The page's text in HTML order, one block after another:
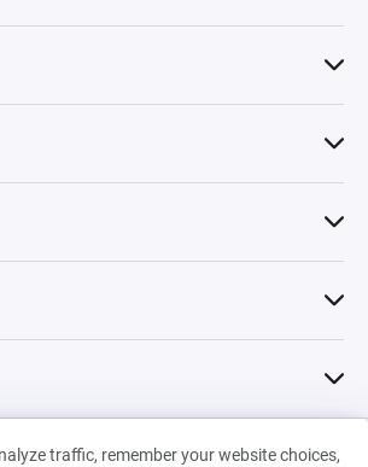
traffic, remember your website choices,